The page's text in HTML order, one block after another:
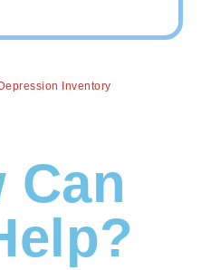
Inventory
Can